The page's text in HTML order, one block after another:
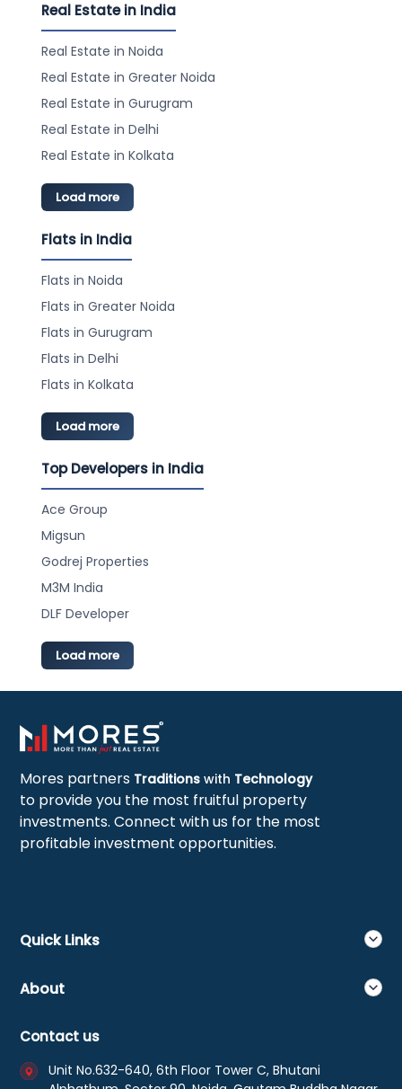
Security (Video/CCTV Security, 24*7 Water
Supply, Security Personnel)
Other Amenities (Fire Fighting Equipments, Power
Backup, Intercom Facility, WiFi, Car Parking, Waste
Project Highlights: Exclusive, Newly Constructed,
Prime Location, Family-friendly, Reputed Builder
RERA ID: WBRERA/P/KOL/2024/002211
Real Estate in India
Real Estate in Noida
Real Estate in Greater Noida
Real Estate in Gurugram
Real Estate in Delhi
Real Estate in Kolkata
Load more
Flats in India
Flats in Noida
Flats in Greater Noida
Flats in Gurugram
Flats in Delhi
Flats in Kolkata
Load more
Top Developers in India
Ace Group
Migsun
Godrej Properties
M3M India
DLF Developer
Load more
Mores partners Traditionswith Technology
to provide you the most fruitful property
investments. Connect with us for the most
profitable investment opportunities.
Quick Links
About
Contact us
Unit No.632-640, 6th Floor Tower C, Bhutani